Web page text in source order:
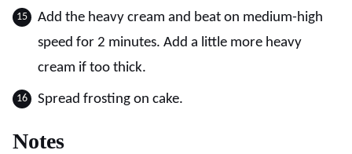
Add the heavy cream and beat on medium-high
speed for 2 minutes. Add a little more heavy
cream if too thick.
Spread frosting on cake.
Notes